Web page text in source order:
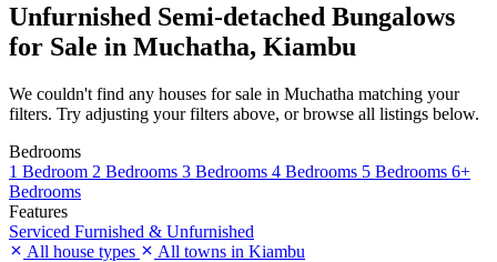
Unfurnished Semi-detached Bungalows
for Sale in Muchatha, Kiambu
We couldn't find any houses for sale in Muchatha matching your
filters. Try adjusting your filters above, or browse all listings below.
Bedrooms
1 Bedroom 2 Bedrooms 3 Bedrooms 4 Bedrooms 5 Bedrooms 6+
Bedrooms
Features
Serviced Furnished & Unfurnished
All house types
All towns in Kiambu